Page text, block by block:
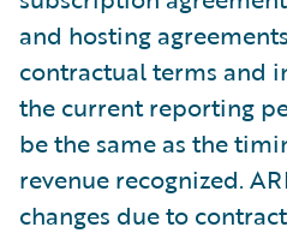
and hosting
contractual terms and
the current reporting
be the same as the
revenue recognized.
changes due to